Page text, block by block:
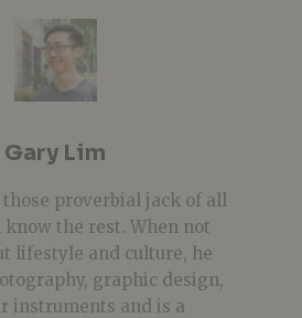
Gary Lim
those proverbial jack of all
know the rest. When not
lifestyle and culture, he
graphic design,
instruments and is a